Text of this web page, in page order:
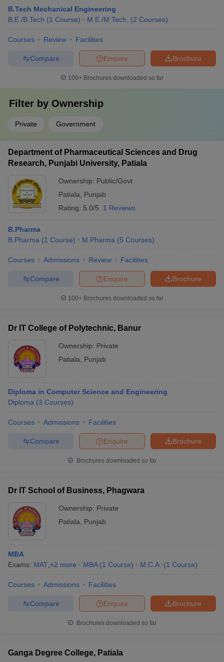
B.Tech Mechanical Engineering
B.E /B.Tech (1 Course) M.E /M.Tech. (2 Courses)
Courses Review Facilities
Brochure
Enquire
Compare
100+ Brochures downloaded so far
Filter by Ownership
Private Government
Department of Pharmaceutical Sciences and Drug
Research, Punjabi University, Patiala
Ownership: Public/Govt
Patiala
Punjab
Rating: 5.0/5 1 Reviews
B.Pharma
B.Pharma (1 Course) M.Pharma (5 Courses)
Courses Admissions Review Facilities
Brochure
Enquire
Compare
100+ Brochures downloaded so far
Dr IT College of Polytechnic, Banur
Ownership: Private
Patiala
Punjab
Diploma in Computer Science and Engineering
Diploma (3 Courses)
Courses Admissions Facilities
Brochure
Enquire
Compare
Brochures downloaded so far
Dr IT School of Business, Phagwara
Ownership: Private
Patiala
Punjab
MBA
Exams: MAT +2 more MBA (1 Course) M.C.A. (1 Course)
Courses Admissions Facilities
Brochure
Enquire
Compare
Brochures downloaded so far
Ganga Degree College, Patiala